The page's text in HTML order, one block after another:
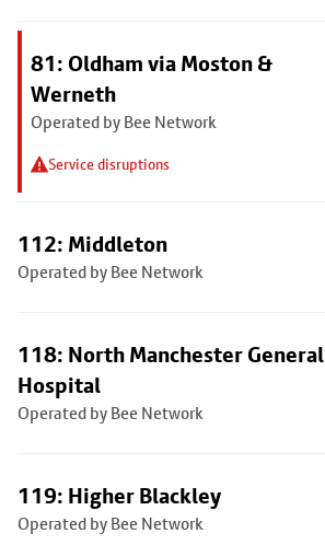
81: Oldham via Moston &
Werneth
Operated by Bee Network
Service disruptions
112: Middleton
Operated by Bee Network
118: North Manchester General
Hospital
Operated by Bee Network
119: Higher Blackley
Operated by Bee Network